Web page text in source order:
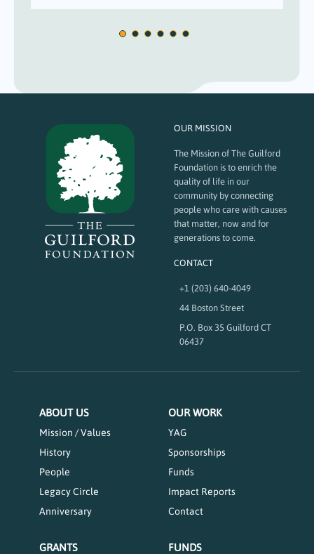
OUR MISSION
The Mission of The Guilford
Foundation is to enrich the
quality of life in our
community by connecting
people who care with causes
that matter, now and for
generations to come.
CONTACT
+1 (203) 640-4049
44 Boston Street
P.O. Box 35 Guilford CT
06437
ABOUT US
Mission / Values
History
People
Legacy Circle
Anniversary
OUR WORK
YAG
Sponsorships
Funds
Impact Reports
Contact
GRANTS FUNDS